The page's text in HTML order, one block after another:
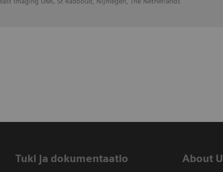
​Tuki ja dokumentaatio About